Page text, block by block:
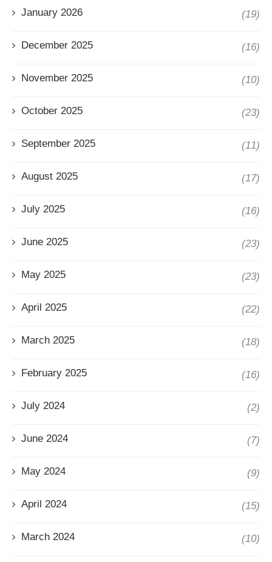
January 2026 (19)
December 2025 (16)
November 2025 (10)
October 2025 (23)
September 2025 (11)
August 2025 (17)
July 2025 (16)
June 2025 (23)
May 2025 (23)
April 2025 (22)
March 2025 (18)
February 2025 (16)
July 2024 (2)
June 2024 (7)
May 2024 (9)
April 2024 (15)
March 2024 (10)